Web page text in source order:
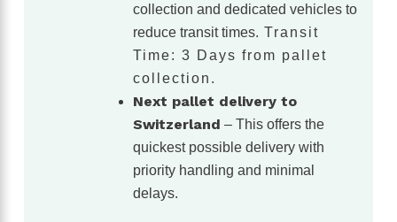
collection and dedicated vehicles to
reduce transit times. Transit
Time: 3 Days from pallet
collection.
Next pallet delivery to
Switzerland – This offers the
quickest possible delivery with
priority handling and minimal
delays.